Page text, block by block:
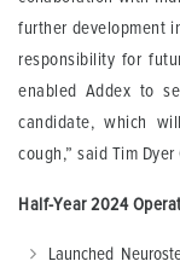
further development
responsibility for
enabled Addex to
candidate, which
cough,” said Tim Dyer
Half-Year 2024
Launched